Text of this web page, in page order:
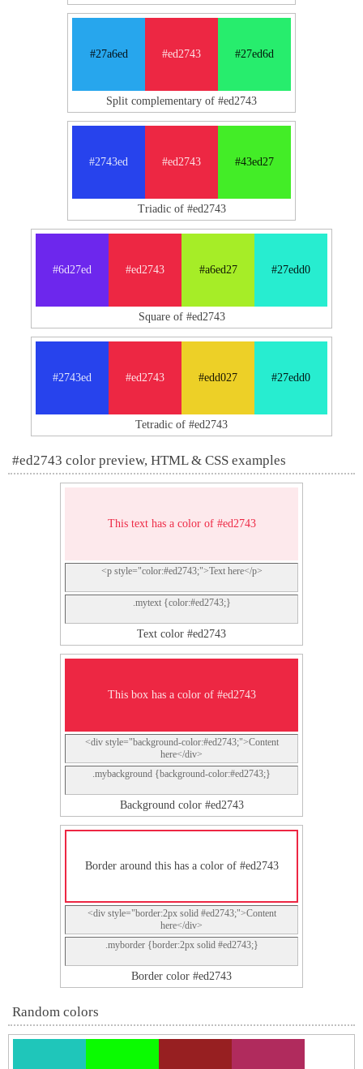
#27a6ed #ed2743 #27ed6d
Split complementary of #ed2743
#2743ed #ed2743 #43ed27
Triadic of #ed2743
#6d27ed #ed2743 #a6ed27 #27edd0
Square of #ed2743
#2743ed #ed2743 #edd027 #27edd0
Tetradic of #ed2743
#ed2743 color preview, HTML & CSS examples
This text has a color of #ed2743
<p style="color:#ed2743;">Text here</p>
.mytext {color:#ed2743;}
Text color #ed2743
This box has a color of #ed2743
<div style="background-color:#ed2743;">Content
here</div>
.mybackground {background-color:#ed2743;}
Background color #ed2743
Border around this has a color of #ed2743
<div style="border:2px solid #ed2743;">Content
here</div>
.myborder {border:2px solid #ed2743;}
Border color #ed2743
Random colors